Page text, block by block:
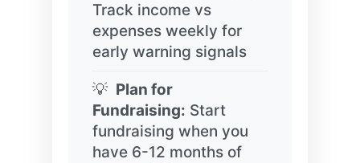
Track income vs
expenses weekly for
early warning signals
Plan for
Fundraising: Start
fundraising when you
have 6-12 months of